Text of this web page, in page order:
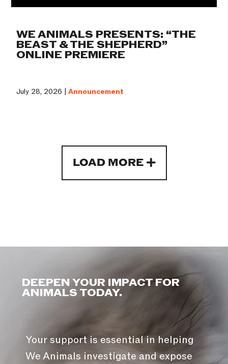
WE ANIMALS PRESENTS: “THE
BEAST & THE SHEPHERD”
ONLINE PREMIERE
July 28, 2026 |Announcement
LOAD MORE
DEEPEN YOUR IMPACT FOR
ANIMALS TODAY.
Your support is essential in helping
We Animals investigate and expose